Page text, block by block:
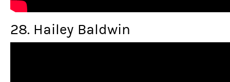
28. Hailey Baldwin